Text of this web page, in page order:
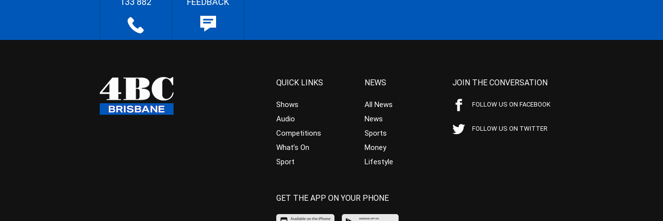
QUICK LINKS
Shows
Audio
Competitions
What’s On
Sport
NEWS
All News
News
Sports
Money
Lifestyle
JOIN THE CONVERSATION
FOLLOW US ON FACEBOOK
FOLLOW US ON TWITTER
GET THE APP ON YOUR PHONE